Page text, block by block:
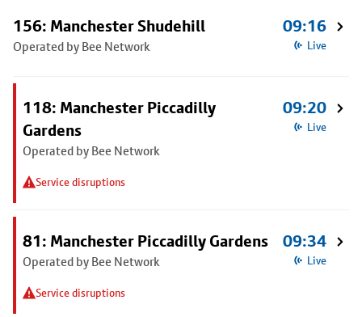
156: Manchester Shudehill
Operated by Bee Network
09:16
Live
118: Manchester Piccadilly
Gardens
Operated by Bee Network
Service disruptions
09:20
Live
81: Manchester Piccadilly Gardens
Operated by Bee Network
Service disruptions
09:34
Live